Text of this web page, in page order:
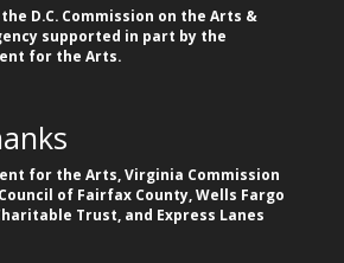
D.C. Commission on the Arts &
supported in part by the
for the Arts.
for the Arts, Virginia Commission
of Fairfax County, Wells Fargo
Trust, and Express Lanes